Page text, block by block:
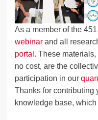
As a member of the
webinar and all
portal . These
no cost, are the
participation in our
Thanks for contributing
knowledge base,